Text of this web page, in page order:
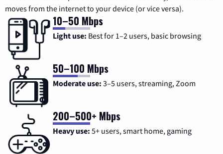
moves from the internet to your device (or vice versa).
10–50 Mbps
Light use: Best for 1–2 users, basic browsing
50–100 Mbps
Moderate use: 3–5 users, streaming, Zoom
200–500+ Mbps
Heavy use: 5+ users, smart home, gaming